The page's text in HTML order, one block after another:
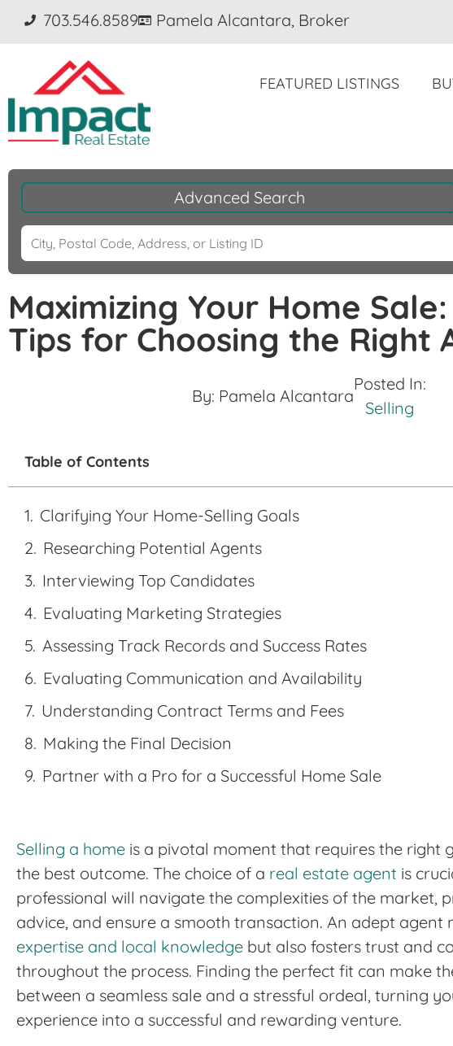
703.546.8589 Pamela Alcantara, Broker
FEATURED LISTINGS
Advanced Search
Maximizing Your Home
Tips for Choosing the Right
By: Pamela Alcantara
Posted In:
Selling
Table of Contents
Clarifying Your Home-Selling Goals
Researching Potential Agents
Interviewing Top Candidates
Evaluating Marketing Strategies
Assessing Track Records and Success Rates
Evaluating Communication and Availability
Understanding Contract Terms and Fees
Making the Final Decision
Partner with a Pro for a Successful Home Sale
Selling a home is a pivotal moment that requires the right
the best outcome. The choice of a real estate agent is
professional will navigate the complexities of the market,
advice, and ensure a smooth transaction. An adept agent
expertise and local knowledge but also fosters trust and
throughout the process. Finding the perfect fit can make
between a seamless sale and a stressful ordeal, turning
experience into a successful and rewarding venture.